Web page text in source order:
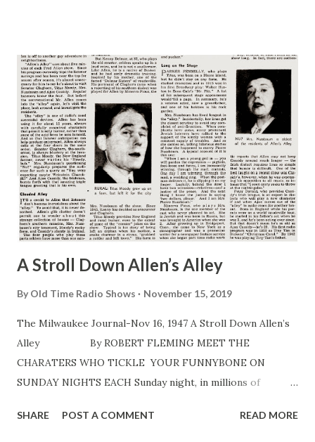
A Stroll Down Allen’s Alley
By Old Time Radio Shows November 15, 2019
The Milwaukee Journal-Nov 16, 1947 A Stroll Down Allen’s
Alley By ROBERT FLEMING MEET THE
CHARATERS WHO TICKLE YOUR FUNNYBONE ON
SUNDAY NIGHTS EACH Sunday night, in millions of
to Allen’s Alley .” And during 15 seconds of music, bridge
SHARE POST A COMMENT READ MORE